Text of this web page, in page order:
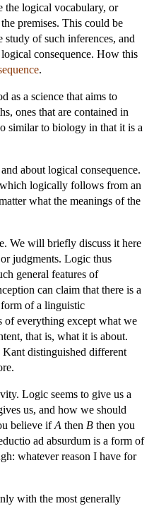
the logical vocabulary, or
premises. This could be
of such inferences, and
consequence. How this
.
as a science that aims to
ones that are contained in
similar to biology in that it is a
about logical consequence.
logically follows from an
what the meanings of the
We will briefly discuss it here
judgments. Logic thus
general features of
can claim that there is a
of a linguistic
of everything except what we
that is, what it is about.
distinguished different
Logic seems to give us a
us, and how we should
believe ifA then B then you
ad absurdum is a form of
whatever reason I have for
with the most generally